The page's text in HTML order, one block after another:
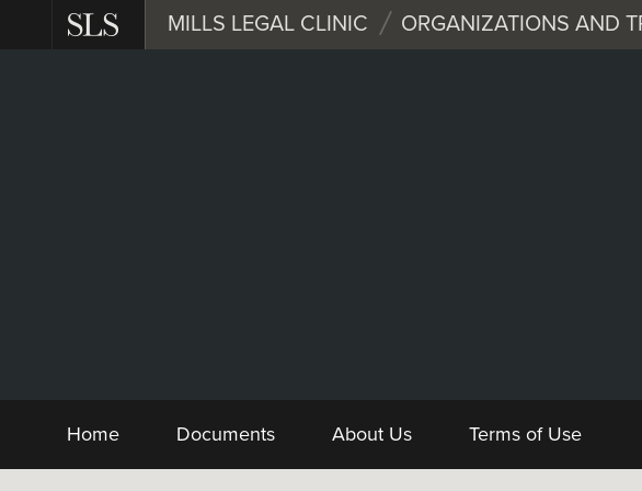
MILLS LEGAL CLINIC ORGANIZATIONS AND
Home Documents About Us Terms of Use